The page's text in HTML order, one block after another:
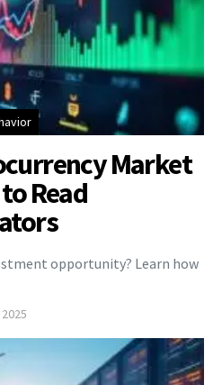
Market
Read
opportunity? Learn how